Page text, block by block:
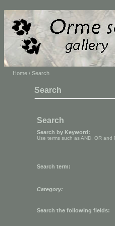
Home / Search
Search
Search
Search by Keyword:
Use terms such as AND, OR
Search term:
Category:
Search the following fields: